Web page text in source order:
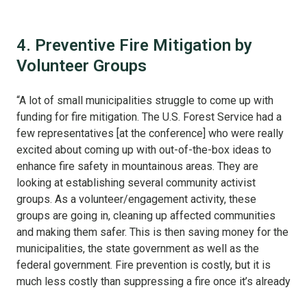
4. Preventive Fire Mitigation by
Volunteer Groups
“A lot of small municipalities struggle to come up with
funding for fire mitigation. The U.S. Forest Service had a
few representatives [at the conference] who were really
excited about coming up with out-of-the-box ideas to
enhance fire safety in mountainous areas. They are
looking at establishing several community activist
groups. As a volunteer/engagement activity, these
groups are going in, cleaning up affected communities
and making them safer. This is then saving money for the
municipalities, the state government as well as the
federal government. Fire prevention is costly, but it is
much less costly than suppressing a fire once it’s already